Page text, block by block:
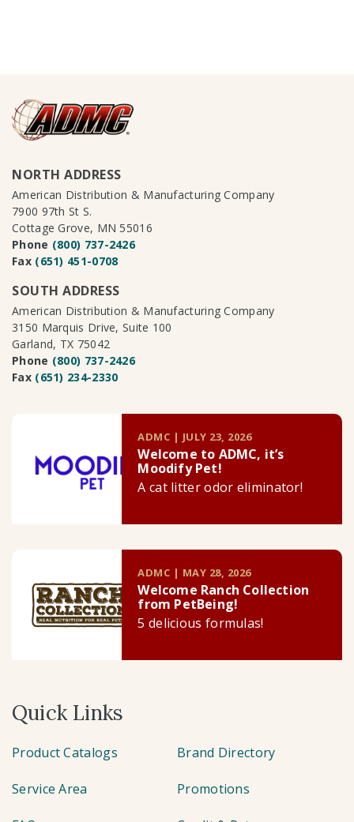
NORTH ADDRESS
American Distribution & Manufacturing Company
7900 97th St S.
Cottage Grove, MN 55016
Phone (800) 737-2426
Fax (651) 451-0708
SOUTH ADDRESS
American Distribution & Manufacturing Company
3150 Marquis Drive, Suite 100
Garland, TX 75042
Phone (800) 737-2426
Fax (651) 234-2330
ADMC | JULY 23, 2026
Welcome to ADMC, it’s
Moodify Pet!
A cat litter odor eliminator!
ADMC | MAY 28, 2026
Welcome Ranch Collection
from PetBeing!
5 delicious formulas!
Quick Links
Product Catalogs Brand Directory
Service Area Promotions